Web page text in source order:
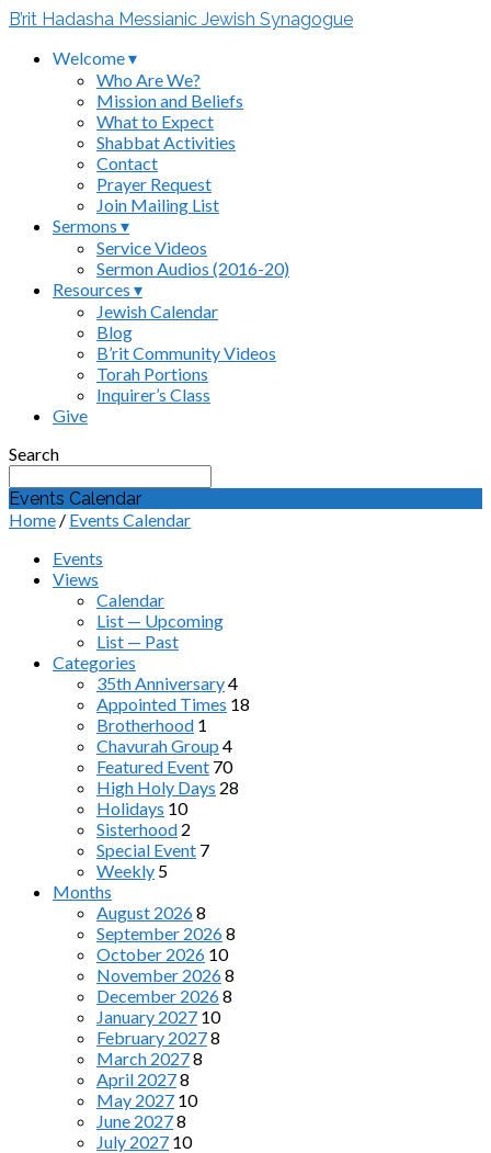
B’rit Hadasha Messianic Jewish Synagogue
Welcome ▾
Who Are We?
Mission and Beliefs
What to Expect
Shabbat Activities
Contact
Prayer Request
Join Mailing List
Sermons ▾
Service Videos
Sermon Audios (2016-20)
Resources ▾
Jewish Calendar
Blog
B’rit Community Videos
Torah Portions
Inquirer’s Class
Give
Search
Events Calendar
Home / Events Calendar
Events
Views
Calendar
List — Upcoming
List — Past
Categories
35th Anniversary4
Appointed Times 18
Brotherhood 1
Chavurah Group 4
Featured Event 70
High Holy Days 28
Holidays 10
Sisterhood 2
Special Event 7
Weekly 5
Months
August 20268
September 20268
October 2026 10
November 20268
December 20268
January 2027 10
February 20278
March 20278
April 20278
May 2027 10
June 20278
July 2027 10